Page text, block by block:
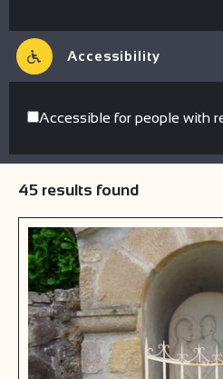
Accessibility
Accessible for people with
45 results found